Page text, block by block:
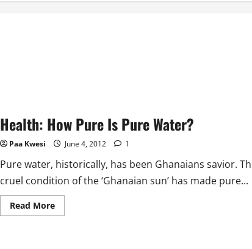
Health: How Pure Is Pure Water?
Paa Kwesi June 4, 2012 1
Pure water, historically, has been Ghanaians savior.
cruel condition of the ‘Ghanaian sun’ has made pure...
Read MoreRead
more